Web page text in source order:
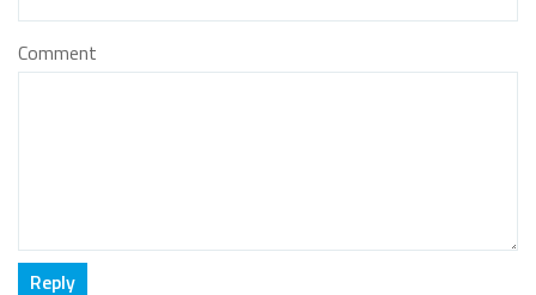
Comment